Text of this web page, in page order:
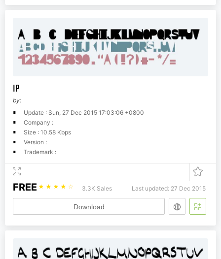
IP
by:
Update : Sun, 27 Dec 2015 17:03:06 +0800
Company :
Size : 10.58 Kbps
Version :
Trademark :
FREE ☆ ☆ ☆ ☆ ☆ 3.3K Sales Last updated: 27 Dec 2015
Download